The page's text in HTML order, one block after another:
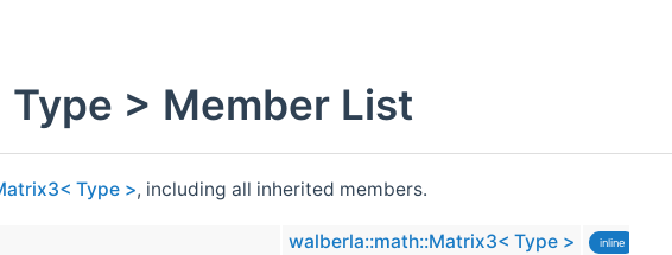
> Member List
Type >, including all inherited members.
walberla::math::Matrix3< Type > inline